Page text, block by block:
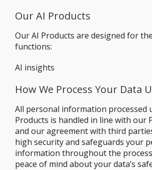
Our AI Products
Our AI Products are designed for
functions:
AI insights
How We Process Your Data
All personal information processed
Products is handled in line with our
and our agreement with third
high security and safeguards your
information throughout the
peace of mind about your data’s